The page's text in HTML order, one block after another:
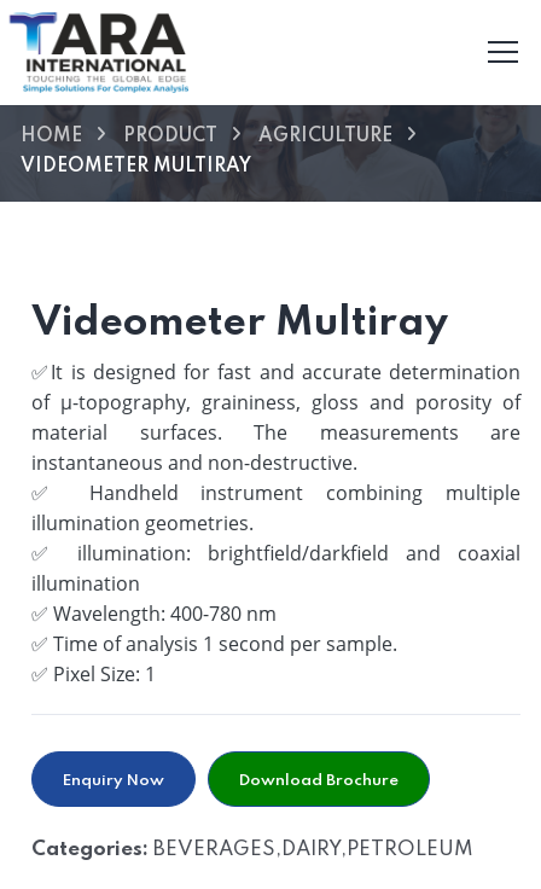
HOME PRODUCT
AGRICULTURE
VIDEOMETER MULTIRAY
Videometer Multiray
✅It is designed for fast and accurate determination
of µ-topography, graininess, gloss and porosity of
material surfaces. The measurements are
instantaneous and non-destructive.
✅
Handheld instrument combining multiple
illumination geometries.
✅
illumination: brightfield/darkfield and coaxial
illumination
✅ Wavelength: 400-780 nm
✅ Time of analysis 1 second per sample.
✅ Pixel Size: 1
Enquiry Now Download Brochure
Categories: BEVERAGES,DAIRY,PETROLEUM